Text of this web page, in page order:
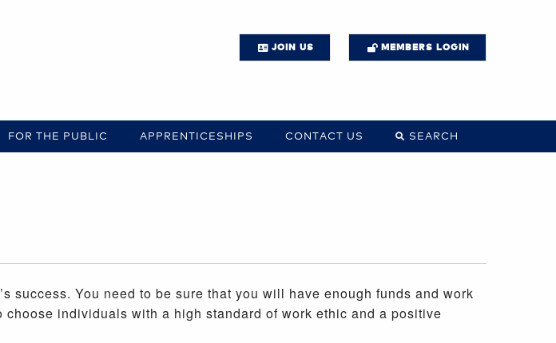
JOIN US MEMBERS LOGIN
FOR THE PUBLIC APPRENTICESHIPS CONTACT US SEARCH
success. You need to be sure that you will have enough funds and work
individuals with a high standard of work ethic and a positive